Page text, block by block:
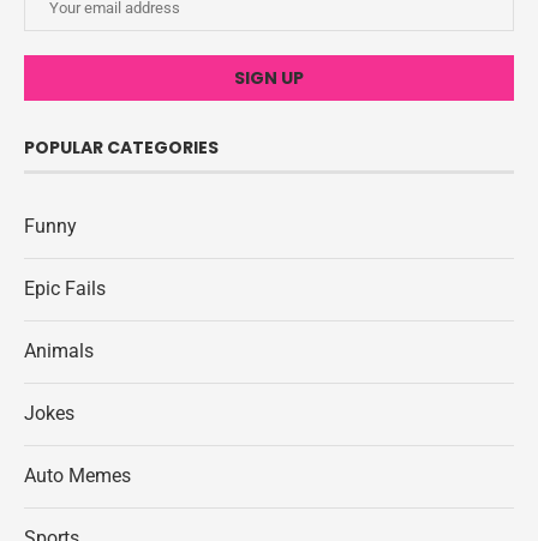
POPULAR CATEGORIES
Funny
Epic Fails
Animals
Jokes
Auto Memes